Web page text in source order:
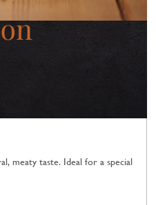
meaty taste. Ideal for a special